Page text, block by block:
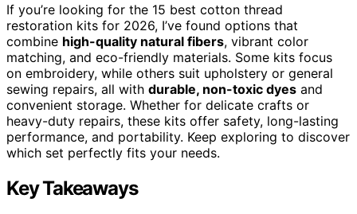
If you’re looking for the 15 best cotton thread
restoration kits for 2026, I’ve found options that
combine high-quality natural fibers, vibrant color
matching, and eco-friendly materials. Some kits focus
on embroidery, while others suit upholstery or general
sewing repairs, all with durable, non-toxic dyes and
convenient storage. Whether for delicate crafts or
heavy-duty repairs, these kits offer safety, long-lasting
performance, and portability. Keep exploring to discover
which set perfectly fits your needs.
Key Takeaways